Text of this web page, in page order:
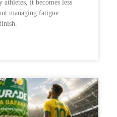
it becomes less
managing fatigue